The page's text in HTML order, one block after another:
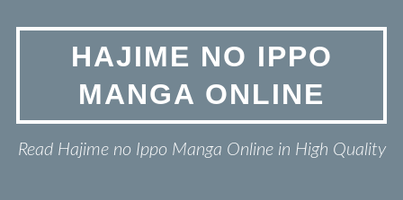
HAJIME NO IPPO
MANGA ONLINE
Read Hajime no Ippo Manga Online in High Quality